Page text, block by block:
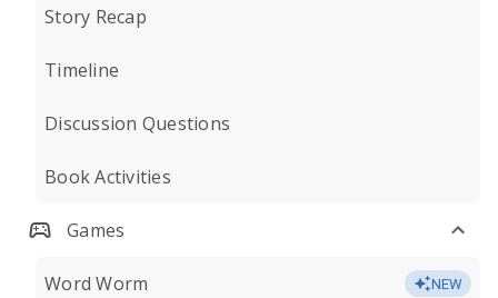
Story Recap
Timeline
Discussion Questions
Book Activities
Games
Word Worm NEW